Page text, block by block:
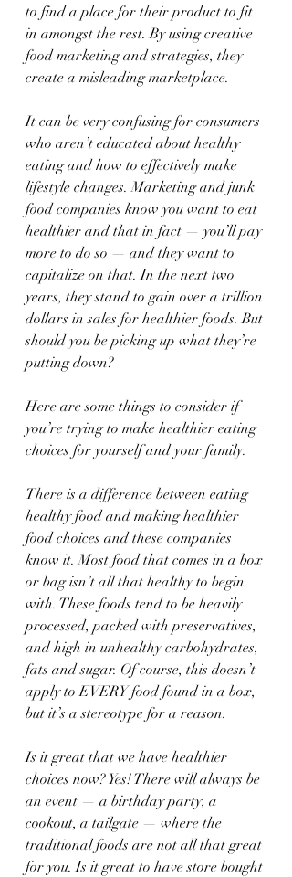
to find a place for their product to fit
in amongst the rest. By using creative
food marketing and strategies, they
create a misleading marketplace.
It can be very confusing for consumers
who aren’t educated about healthy
eating and how to effectively make
lifestyle changes. Marketing and junk
food companies know you want to eat
healthier and that in fact — you’ll pay
more to do so — and they want to
capitalize on that. In the next two
years, they stand to gain over a trillion
dollars in sales for healthier foods. But
should you be picking up what they’re
putting down?
Here are some things to consider if
you’re trying to make healthier eating
choices for yourself and your family.
There is a difference between eating
healthy food and making healthier
food choices and these companies
know it. Most food that comes in a box
or bag isn’t all that healthy to begin
with. These foods tend to be heavily
processed, packed with preservatives,
and high in unhealthy carbohydrates,
fats and sugar. Of course, this doesn’t
apply to EVERY food found in a box,
but it’s a stereotype for a reason.
Is it great that we have healthier
choices now? Yes! There will always be
an event — a birthday party, a
cookout, a tailgate — where the
traditional foods are not all that great
for you. Is it great to have store bought